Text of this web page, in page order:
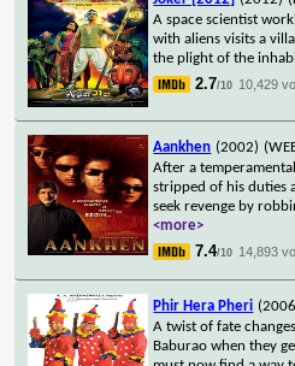
A space scientist
with aliens visits a
the plight of the
2.7/10 10,429
Aankhen (2002)
After a
stripped of his duties
seek revenge by
<more>
7.4/10 14,893
Phir Hera Pheri
A twist of fate
Baburao when they